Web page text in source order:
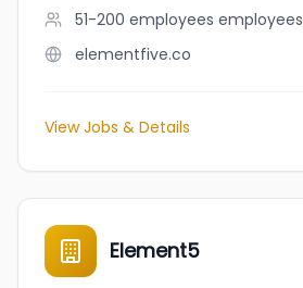
51-200 employees employees
elementfive.co
View Jobs & Details
Element5